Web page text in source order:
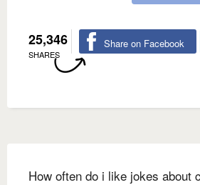
25,346
SHARES
Share on Facebook
How often do i like jokes about